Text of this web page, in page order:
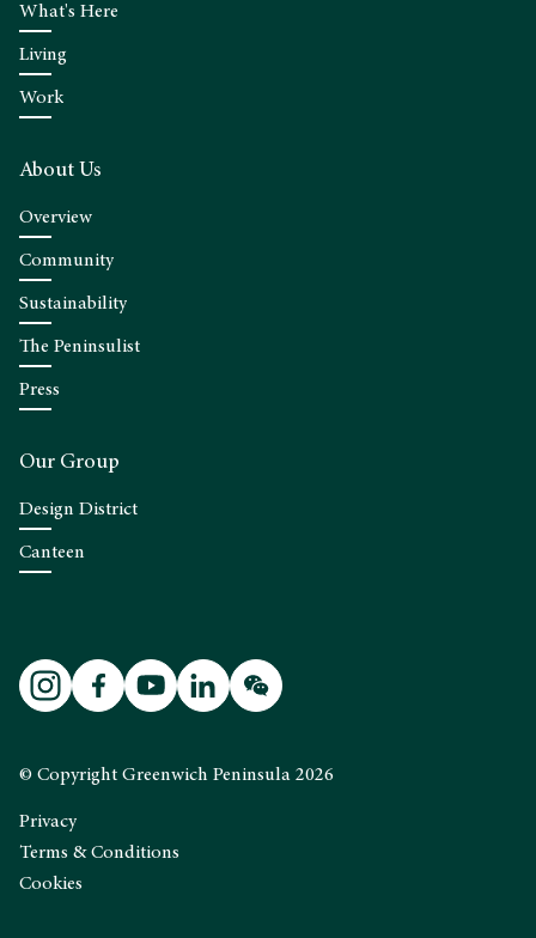
What's Here
Living
Work
About Us
Overview
Community
Sustainability
The Peninsulist
Press
Our Group
Design District
Canteen
© Copyright Greenwich Peninsula 2026
Privacy
Terms & Conditions
Cookies